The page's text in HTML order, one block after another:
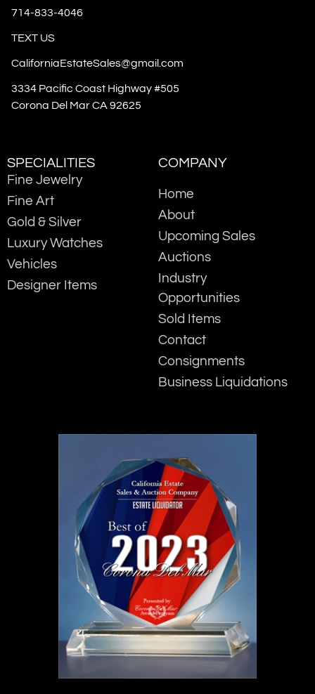
714-833-4046
TEXT US
CaliforniaEstateSales@gmail.com
3334 Pacific Coast Highway #505
Corona Del Mar CA 92625
SPECIALITIES
Fine Jewelry
Fine Art
Gold & Silver
Luxury Watches
Vehicles
Designer Items
COMPANY
Home
About
Upcoming Sales
Auctions
Industry
Opportunities
Sold Items
Contact
Consignments
Business Liquidations